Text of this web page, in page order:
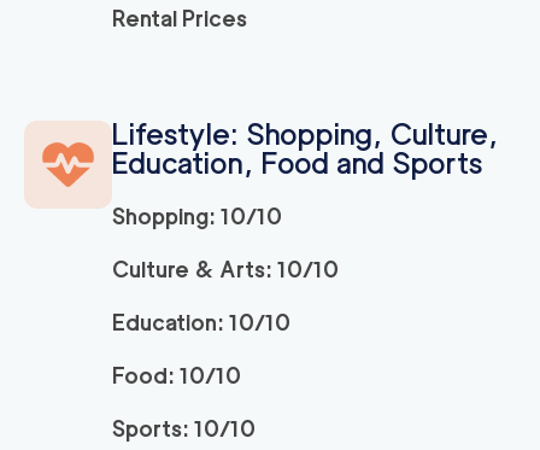
Rental Prices
Lifestyle: Shopping, Culture,
Education, Food and Sports
Shopping: 10/10
Culture & Arts: 10/10
Education: 10/10
Food: 10/10
Sports: 10/10